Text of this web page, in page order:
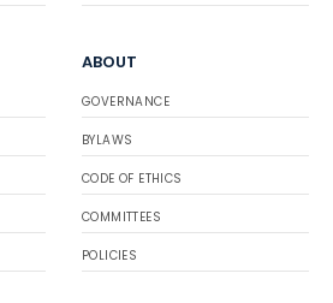
ABOUT
GOVERNANCE
BYLAWS
CODE OF ETHICS
COMMITTEES
POLICIES